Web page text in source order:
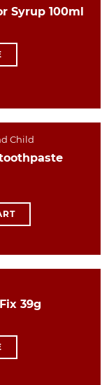
Syrup 100ml
Child
39g